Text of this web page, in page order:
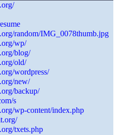
random/IMG_0078thumb.jpg
wp/
blog/
old/
wordpress/
new/
backup/
s
wp-content/index.php
txets.php